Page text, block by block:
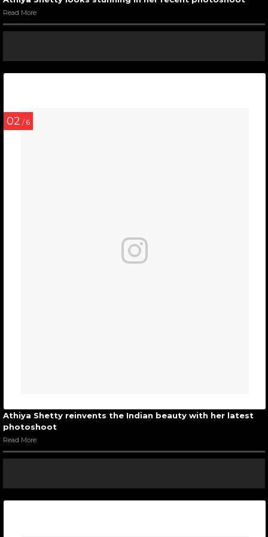
Read More
02 / 6
Athiya Shetty reinvents the Indian beauty with her latest
photoshoot
Read More